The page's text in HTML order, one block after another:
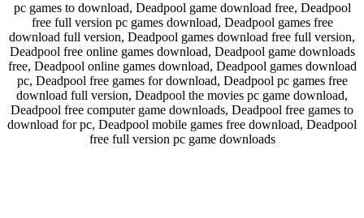
pc games to download, Deadpool game download free, Deadpool
free full version pc games download, Deadpool games free
download full version, Deadpool games download free full version,
Deadpool free online games download, Deadpool game downloads
free, Deadpool online games download, Deadpool games download
pc, Deadpool free games for download, Deadpool pc games free
download full version, Deadpool the movies pc game download,
Deadpool free computer game downloads, Deadpool free games to
download for pc, Deadpool mobile games free download, Deadpool
free full version pc game downloads